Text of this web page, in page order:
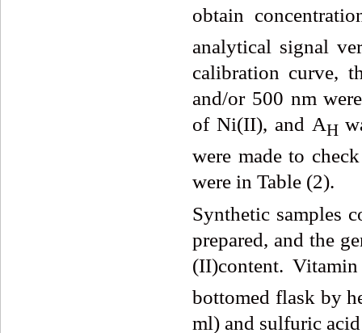
obtain
analytical signal
calibration curve,
and/or 500 nm
of Ni(II), and AH
were made to
were in Table (2).
Synthetic samples
prepared, and the
(II)content.
bottomed flask by
ml) and sulfuric